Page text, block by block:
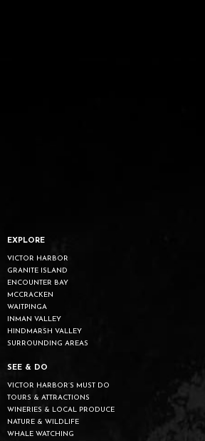
EXPLORE
VICTOR HARBOR
GRANITE ISLAND
ENCOUNTER BAY
MCCRACKEN
WAITPINGA
INMAN VALLEY
HINDMARSH VALLEY
SURROUNDING AREAS
SEE & DO
VICTOR HARBOR’S MUST DO
TOURS & ATTRACTIONS
WINERIES & LOCAL PRODUCE
NATURE & WILDLIFE
WHALE WATCHING